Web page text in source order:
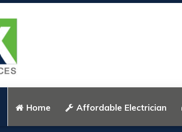
Home Affordable Electrician